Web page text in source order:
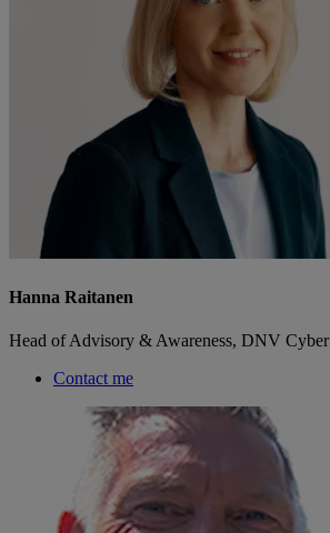
Hanna Raitanen
Head of Advisory & Awareness, DNV Cyber
Contact me